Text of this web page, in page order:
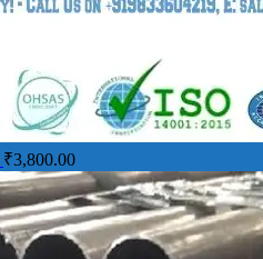
₹3,800.00